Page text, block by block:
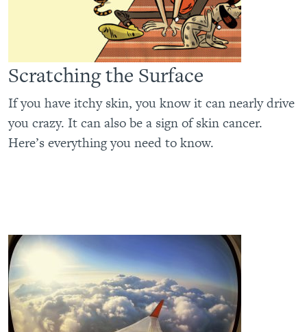
Scratching the Surface
If you have itchy skin, you know it can nearly drive
you crazy. It can also be a sign of skin cancer.
Here’s everything you need to know.